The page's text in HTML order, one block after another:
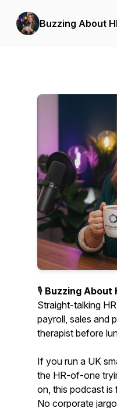
Buzzing About
🎙️ Buzzing About
Straight-talking
payroll, sales and
therapist before
If you run a UK
the HR-of-one
on, this podcast is
No corporate